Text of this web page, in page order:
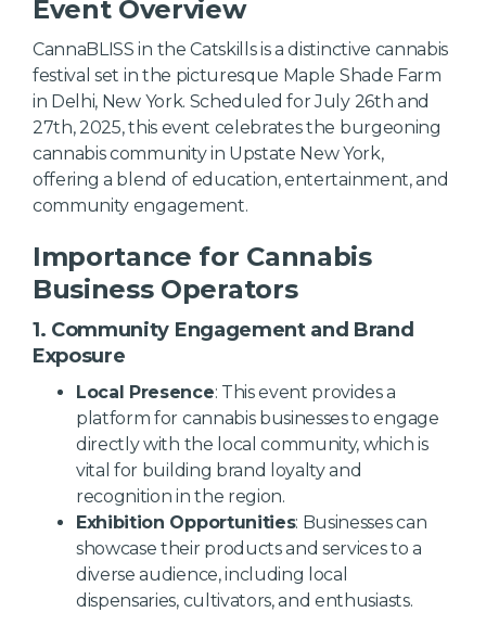
Event Overview
CannaBLISS in the Catskills is a distinctive cannabis
festival set in the picturesque Maple Shade Farm
in Delhi, New York. Scheduled for July 26th and
27th, 2025, this event celebrates the burgeoning
cannabis community in Upstate New York,
offering a blend of education, entertainment, and
community engagement.
Importance for Cannabis
Business Operators
1. Community Engagement and Brand
Exposure
Local Presence: This event provides a
platform for cannabis businesses to engage
directly with the local community, which is
vital for building brand loyalty and
recognition in the region.
Exhibition Opportunities: Businesses can
showcase their products and services to a
diverse audience, including local
dispensaries, cultivators, and enthusiasts.